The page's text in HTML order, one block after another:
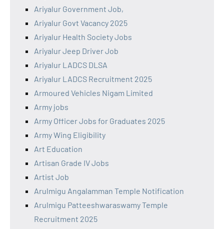
Ariyalur Government Job,
Ariyalur Govt Vacancy 2025
Ariyalur Health Society Jobs
Ariyalur Jeep Driver Job
Ariyalur LADCS DLSA
Ariyalur LADCS Recruitment 2025
Armoured Vehicles Nigam Limited
Army jobs
Army Officer Jobs for Graduates 2025
Army Wing Eligibility
Art Education
Artisan Grade IV Jobs
Artist Job
Arulmigu Angalamman Temple Notification
Arulmigu Patteeshwaraswamy Temple
Recruitment 2025